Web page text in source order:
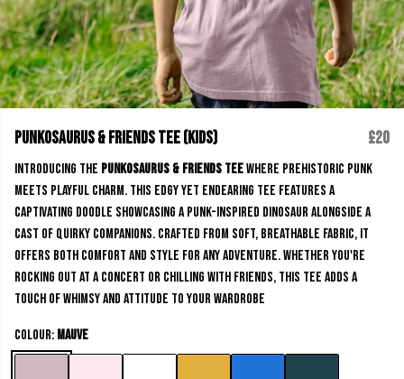
Punkosaurus & Friends Tee (kids) £20
Introducing the Punkosaurus & Friends Teewhere prehistoric punk
meets playful charm. This edgy yet endearing Tee features a
captivating doodle showcasing a punk-inspired dinosaur alongside a
cast of quirky companions. Crafted from soft, breathable fabric, it
offers both comfort and style for any adventure. Whether you're
rocking out at a concert or chilling with friends, this Tee adds a
touch of whimsy and attitude to your wardrobe
Colour: Mauve